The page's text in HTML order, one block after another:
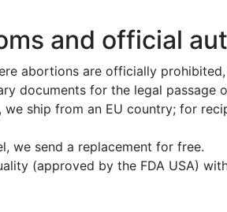
and official
abortions are officially
documents for the legal
ship from an EU country; for
we send a replacement for free.
(approved by the FDA USA)